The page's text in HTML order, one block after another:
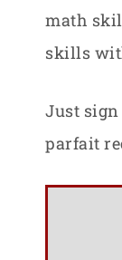
math
skills
Just
parfait